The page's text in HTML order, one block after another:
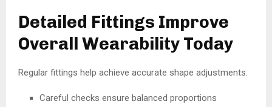
Detailed Fittings Improve
Overall Wearability Today
Regular fittings help achieve accurate shape adjustments.
Careful checks ensure balanced proportions